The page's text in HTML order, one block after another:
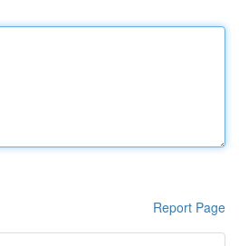
Report Page